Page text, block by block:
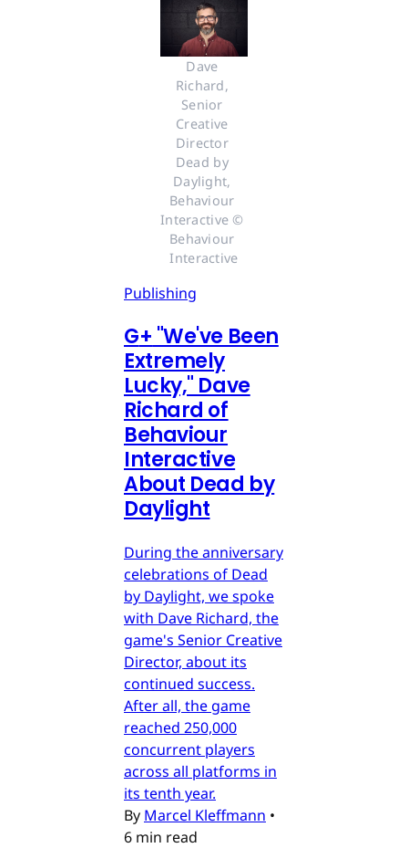
Dave
Richard,
Senior
Creative
Director
Dead by
Daylight,
Behaviour
Interactive ©
Behaviour
Interactive
Publishing
G+ "We've Been
Extremely
Lucky," Dave
Richard of
Behaviour
Interactive
About Dead by
Daylight
During the anniversary
celebrations of Dead
by Daylight, we spoke
with Dave Richard, the
game's Senior Creative
Director, about its
continued success.
After all, the game
reached 250,000
concurrent players
across all platforms in
its tenth year.
By Marcel Kleffmann •
6 min read